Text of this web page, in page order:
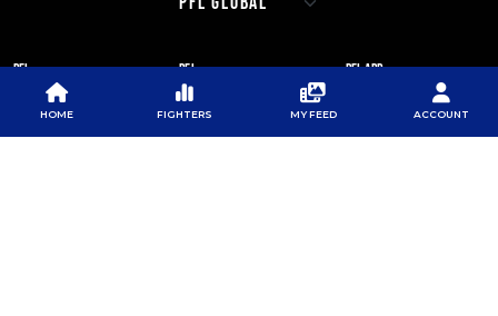
PFL
ABOUT PFL
SPONSORS
PFL
PRESS
NEWSLETTER
PFL APP
DOWNLOAD THE APP
GOOGLE PLAY
HOME FIGHTERS MY FEED ACCOUNT